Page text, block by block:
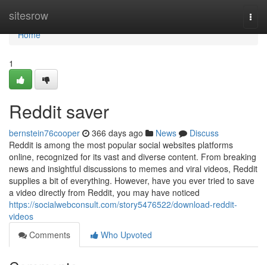
sitesrow
Home
Home
1
Reddit saver
bernstein76cooper 366 days ago News
Discuss
Reddit is among the most popular social websites platforms
online, recognized for its vast and diverse content. From breaking
news and insightful discussions to memes and viral videos, Reddit
supplies a bit of everything. However, have you ever tried to save
a video directly from Reddit, you may have noticed
https://socialwebconsult.com/story5476522/download-reddit-
videos
Comments
Who Upvoted